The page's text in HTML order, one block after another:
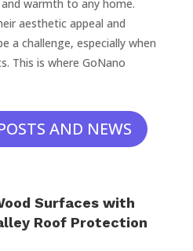
warmth to any home.
aesthetic appeal and
a challenge, especially when
This is where GoNano
AND NEWS
Surfaces with
Roof Protection